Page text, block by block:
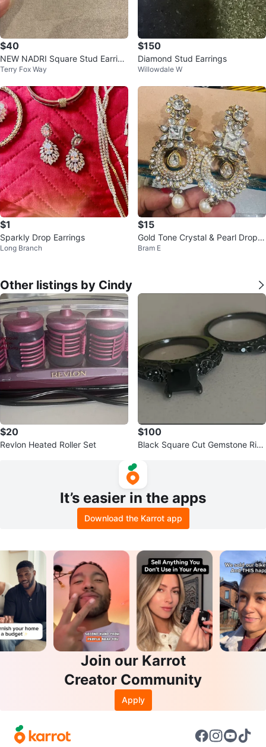
$40
NEW NADRI Square Stud Earring
s
Terry Fox Way
$150
Diamond Stud Earrings
Willowdale W
$1
Sparkly Drop Earrings
Long Branch
$15
Gold Tone Crystal & Pearl Drop E
arrings
Bram E
Other listings by Cindy
$20
Revlon Heated Roller Set
$100
Black Square Cut Gemstone Rin
It’s easier in the apps
Download the Karrot app
Join our Karrot
Creator Community
Apply